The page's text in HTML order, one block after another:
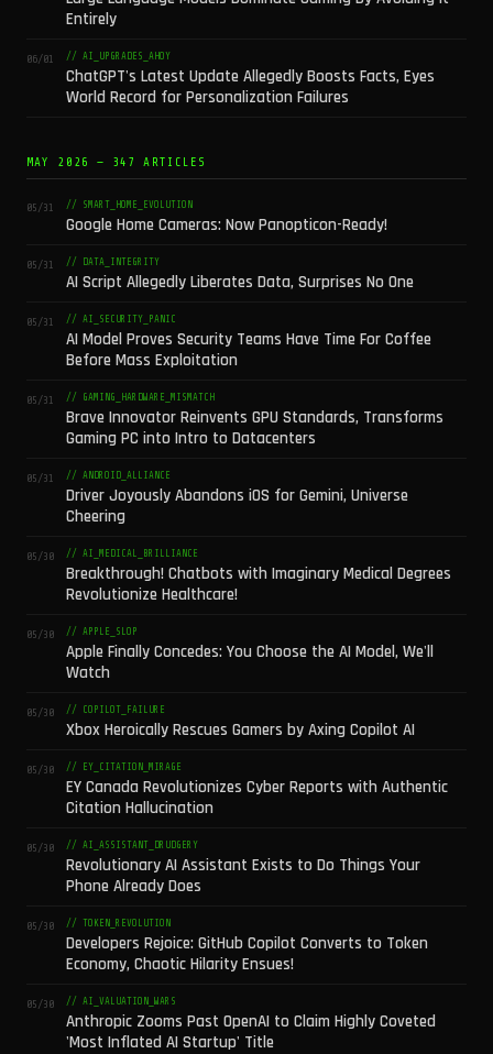
Entirely
06/01 // AI_UPGRADES_AHOY
ChatGPT's Latest Update Allegedly Boosts Facts, Eyes
World Record for Personalization Failures
MAY 2026 — 347 ARTICLES
05/31 // SMART_HOME_EVOLUTION
Google Home Cameras: Now Panopticon-Ready!
05/31 // DATA_INTEGRITY
AI Script Allegedly Liberates Data, Surprises No One
05/31 // AI_SECURITY_PANIC
AI Model Proves Security Teams Have Time For Coffee
Before Mass Exploitation
05/31 // GAMING_HARDWARE_MISMATCH
Brave Innovator Reinvents GPU Standards, Transforms
Gaming PC into Intro to Datacenters
05/31 // ANDROID_ALLIANCE
Driver Joyously Abandons iOS for Gemini, Universe
Cheering
05/30 // AI_MEDICAL_BRILLIANCE
Breakthrough! Chatbots with Imaginary Medical Degrees
Revolutionize Healthcare!
05/30 // APPLE_SLOP
Apple Finally Concedes: You Choose the AI Model, We'll
Watch
05/30 // COPILOT_FAILURE
Xbox Heroically Rescues Gamers by Axing Copilot AI
05/30 // EY_CITATION_MIRAGE
EY Canada Revolutionizes Cyber Reports with Authentic
Citation Hallucination
05/30 // AI_ASSISTANT_DRUDGERY
Revolutionary AI Assistant Exists to Do Things Your
Phone Already Does
05/30 // TOKEN_REVOLUTION
Developers Rejoice: GitHub Copilot Converts to Token
Economy, Chaotic Hilarity Ensues!
05/30 // AI_VALUATION_WARS
Anthropic Zooms Past OpenAI to Claim Highly Coveted
'Most Inflated AI Startup' Title